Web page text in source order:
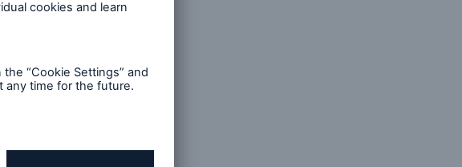
adapt.
and physical
theInsurance
Supported
a rigorous,